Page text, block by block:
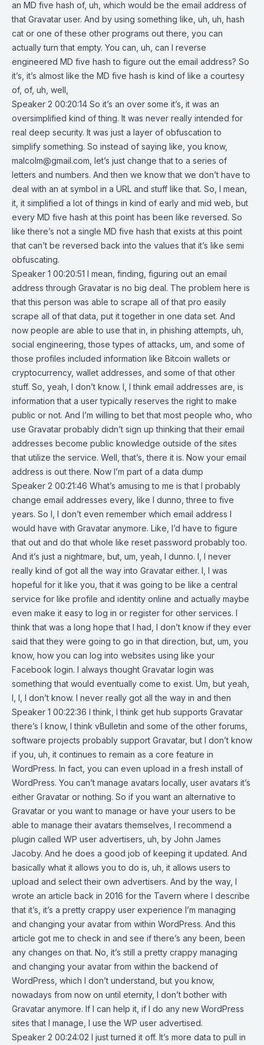
an MD five hash of, uh, which would be the email address of
that Gravatar user. And by using something like, uh, uh, hash
cat or one of these other programs out there, you can
actually turn that empty. You can, uh, can I reverse
engineered MD five hash to figure out the email address? So
it’s, it’s almost like the MD five hash is kind of like a courtesy
of, of, uh, well,
Speaker 2 00:20:14 So it’s an over some it’s, it was an
oversimplified kind of thing. It was never really intended for
real deep security. It was just a layer of obfuscation to
simplify something. So instead of saying like, you know,
malcolm@gmail.com , let’s just change that to a series of
letters and numbers. And then we know that we don’t have to
deal with an at symbol in a URL and stuff like that. So, I mean,
it, it simplified a lot of things in kind of early and mid web, but
every MD five hash at this point has been like reversed. So
like there’s not a single MD five hash that exists at this point
that can’t be reversed back into the values that it’s like semi
obfuscating.
Speaker 1 00:20:51 I mean, finding, figuring out an email
address through Gravatar is no big deal. The problem here is
that this person was able to scrape all of that pro easily
scrape all of that data, put it together in one data set. And
now people are able to use that in, in phishing attempts, uh,
social engineering, those types of attacks, um, and some of
those profiles included information like Bitcoin wallets or
cryptocurrency, wallet addresses, and some of that other
stuff. So, yeah, I don’t know. I, I think email addresses are, is
information that a user typically reserves the right to make
public or not. And I’m willing to bet that most people who, who
use Gravatar probably didn’t sign up thinking that their email
addresses become public knowledge outside of the sites
that utilize the service. Well, that’s, there it is. Now your email
address is out there. Now I’m part of a data dump
Speaker 2 00:21:46 What’s amusing to me is that I probably
change email addresses every, like I dunno, three to five
years. So I, I don’t even remember which email address I
would have with Gravatar anymore. Like, I’d have to figure
that out and do that whole like reset password probably too.
And it’s just a nightmare, but, um, yeah, I dunno. I, I never
really kind of got all the way into Gravatar either. I, I was
hopeful for it like you, that it was going to be like a central
service for like profile and identity online and actually maybe
even make it easy to log in or register for other services. I
think that was a long hope that I had, I don’t know if they ever
said that they were going to go in that direction, but, um, you
know, how you can log into websites using like your
Facebook login. I always thought Gravatar login was
something that would eventually come to exist. Um, but yeah,
I, I, I don’t know. I never really got all the way in and then
Speaker 1 00:22:36 I think, I think get hub supports Gravatar
there’s I know, I think vBulletin and some of the other forums,
software projects probably support Gravatar, but I don’t know
if you, uh, it continues to remain as a core feature in
WordPress. In fact, you can even upload in a fresh install of
WordPress. You can’t manage avatars locally, user avatars it’s
either Gravatar or nothing. So if you want an alternative to
Gravatar or you want to manage or have your users to be
able to manage their avatars themselves, I recommend a
plugin called WP user advertisers, uh, by John James
Jacoby. And he does a good job of keeping it updated. And
basically what it allows you to do is, uh, it allows users to
upload and select their own advertisers. And by the way, I
wrote an article back in 2016 for the Tavern where I describe
that it’s, it’s a pretty crappy user experience I’m managing
and changing your avatar from within WordPress. And this
article got me to check in and see if there’s any been, been
any changes on that. No, it’s still a pretty crappy managing
and changing your avatar from within the backend of
WordPress, which I don’t understand, but you know,
nowadays from now on until eternity, I don’t bother with
Gravatar anymore. If I can help it, if I do any new WordPress
sites that I manage, I use the WP user advertised.
Speaker 2 00:24:02 I just turned it off. It’s more data to pull in